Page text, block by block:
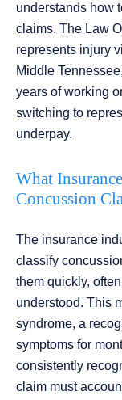
understands how
claims. The Law
represents injury
Middle
years of working
switching to
underpay.
What
Concussion
The insurance
classify
them quickly,
understood. This
syndrome, a
symptoms for
consistently
claim must